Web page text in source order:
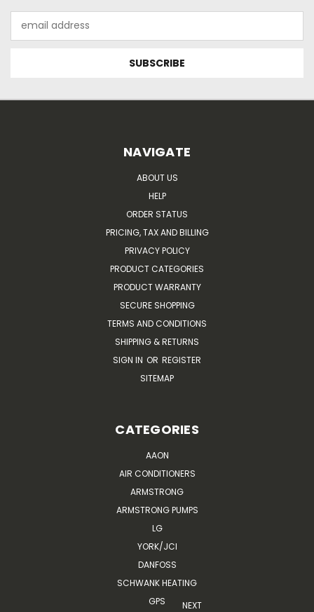
Address
NAVIGATE
ABOUT US
HELP
ORDER STATUS
PRICING, TAX AND BILLING
PRIVACY POLICY
PRODUCT CATEGORIES
PRODUCT WARRANTY
SECURE SHOPPING
TERMS AND CONDITIONS
SHIPPING & RETURNS
SIGN IN OR REGISTER
SITEMAP
CATEGORIES
AAON
AIR CONDITIONERS
ARMSTRONG
ARMSTRONG PUMPS
LG
YORK/JCI
DANFOSS
SCHWANK HEATING
GPS
NEXT